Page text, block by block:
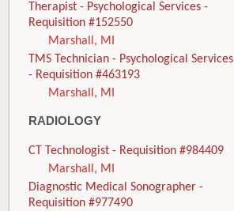
Therapist - Psychological Services -
Requisition #152550
Marshall, MI
TMS Technician - Psychological Services
- Requisition #463193
Marshall, MI
RADIOLOGY
CT Technologist - Requisition #984409
Marshall, MI
Diagnostic Medical Sonographer -
Requisition #977490